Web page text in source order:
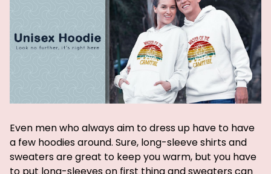
Even men who always aim to dress up have to have
a few hoodies around. Sure, long-sleeve shirts and
sweaters are great to keep you warm, but you have